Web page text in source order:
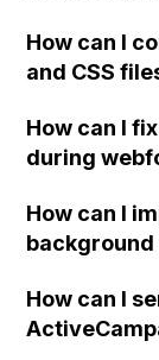
How can I
and CSS
How can I
during
How can I
How can I